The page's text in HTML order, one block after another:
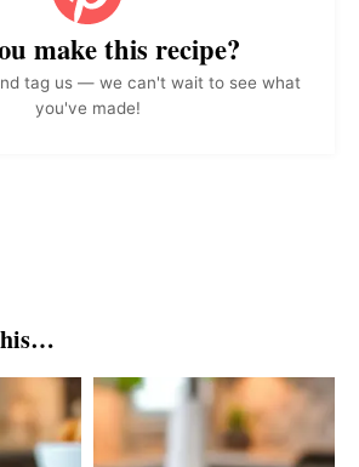
make this recipe?
tag us — we can't wait to see what
you've made!